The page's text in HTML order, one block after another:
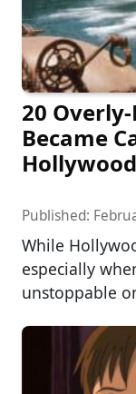
20
Became
Hollywood
Published:
While
especially
unstoppable